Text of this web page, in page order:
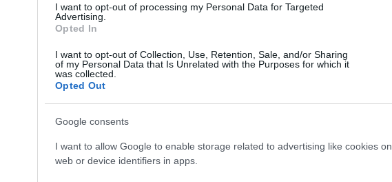
I want to opt-out of processing my Personal Data for Targeted
Advertising.
Opted In
I want to opt-out of Collection, Use, Retention, Sale, and/or Sharing
of my Personal Data that Is Unrelated with the Purposes for which it
was collected.
Opted Out
Google consents
I want to allow Google to enable storage related to advertising like cookies on
web or device identifiers in apps.